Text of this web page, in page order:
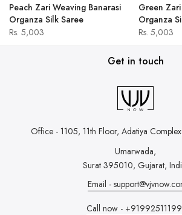
Peach Zari Weaving Banarasi
Organza Silk Saree
Rs. 5,003
Green
Organza
Rs. 5,003
Get in touch
Office - 1105, 11th Floor, Adatiya
Umarwada,
Surat 395010, Gujarat,
Email -
Call now -